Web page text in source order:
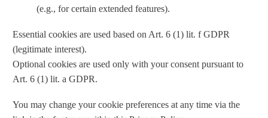
(e.g., for certain extended features).
Essential cookies are used based on Art. 6 (1) lit. f GDPR
(legitimate interest).
Optional cookies are used only with your consent pursuant to
Art. 6 (1) lit. a GDPR.
You may change your cookie preferences at any time via the